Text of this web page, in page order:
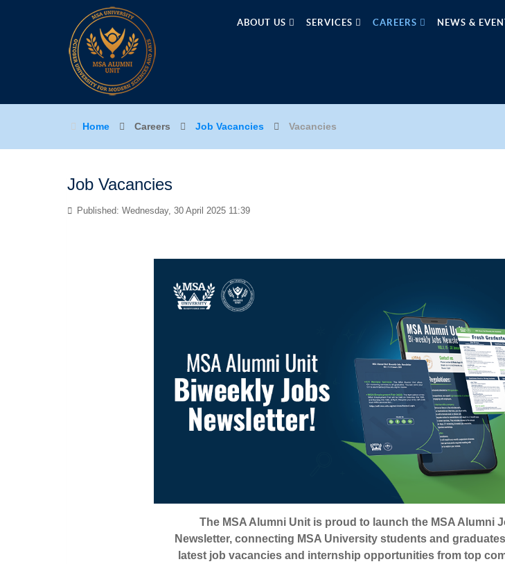
ABOUT US SERVICES CAREERS NEWS &
Home Careers Job Vacancies Vacancies
Job Vacancies
Published: Wednesday, 30 April 2025 11:39
The MSA Alumni Unit is proud to launch the MSA Alumni
Newsletter, connecting MSA University students and
latest job vacancies and internship opportunities from top